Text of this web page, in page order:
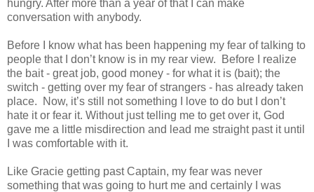
hungry. After more than a year of that I can make
conversation with anybody.
Before I know what has been happening my fear of talking to
people that I don’t know is in my rear view. Before I realize
the bait - great job, good money - for what it is (bait); the
switch - getting over my fear of strangers - has already taken
place. Now, it’s still not something I love to do but I don’t
hate it or fear it. Without just telling me to get over it, God
gave me a little misdirection and lead me straight past it until
I was comfortable with it.
Like Gracie getting past Captain, my fear was never
something that was going to hurt me and certainly I was